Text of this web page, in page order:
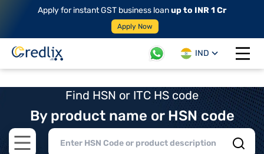
Apply for instant GST business loanup to INR 1 Cr
Apply Now
IND
Open
Find HSN or ITC HS code
By product name or HSN code
Open main menu